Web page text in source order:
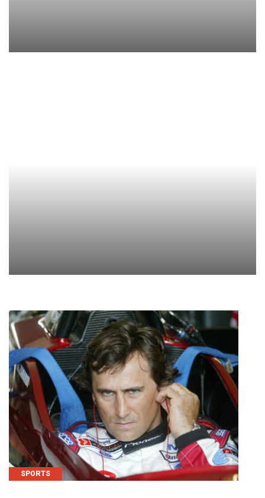
SPORTS